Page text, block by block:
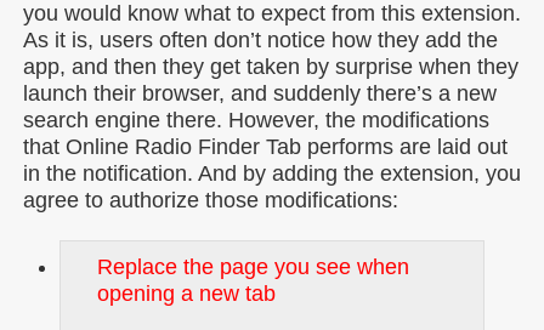
you would know what to expect from this extension.
As it is, users often don’t notice how they add the
app, and then they get taken by surprise when they
launch their browser, and suddenly there’s a new
search engine there. However, the modifications
that Online Radio Finder Tab performs are laid out
in the notification. And by adding the extension, you
agree to authorize those modifications:
Replace the page you see when
opening a new tab